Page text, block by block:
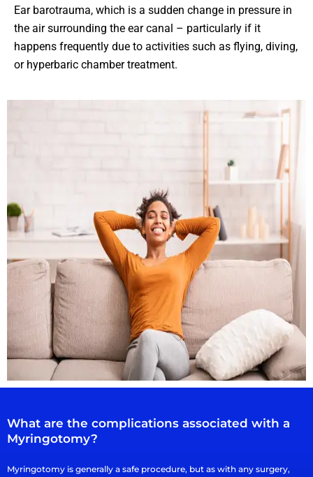
Ear barotrauma, which is a sudden change in pressure in
the air surrounding the ear canal – particularly if it
happens frequently due to activities such as flying, diving,
or hyperbaric chamber treatment.
What are the complications associated with a
Myringotomy?
Myringotomy is generally a safe procedure, but as with any surgery,